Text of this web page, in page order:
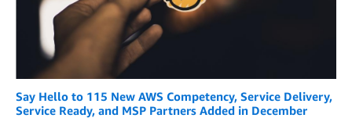
Say Hello to 115 New AWS Competency, Service Delivery,
Service Ready, and MSP Partners Added in December